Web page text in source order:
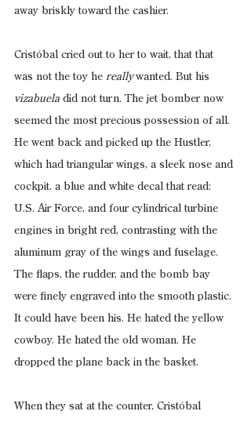
away briskly toward the cashier.
Cristóbal cried out to her to wait, that that
was not the toy he really wanted. But his
vizabuela did not turn. The jet bomber now
seemed the most precious possession of all.
He went back and picked up the Hustler,
which had triangular wings, a sleek nose and
cockpit, a blue and white decal that read:
U.S. Air Force, and four cylindrical turbine
engines in bright red, contrasting with the
aluminum gray of the wings and fuselage.
The flaps, the rudder, and the bomb bay
were finely engraved into the smooth plastic.
It could have been his. He hated the yellow
cowboy. He hated the old woman. He
dropped the plane back in the basket.
When they sat at the counter, Cristóbal